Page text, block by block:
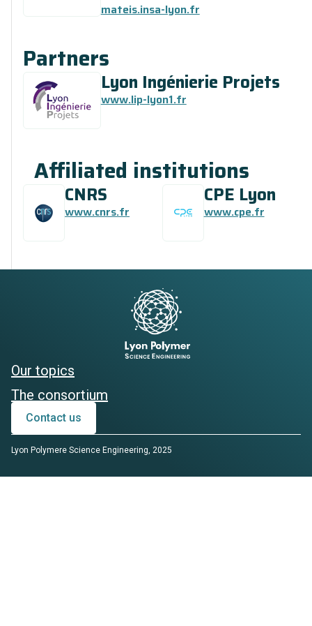
mateis.insa-lyon.fr
Partners
Lyon Ingénierie Projets
www.lip-lyon1.fr
Affiliated institutions
CNRS
www.cnrs.fr
CPE Lyon
www.cpe.fr
Our topics
The consortium
Contact us
Lyon Polymere Science Engineering, 2025